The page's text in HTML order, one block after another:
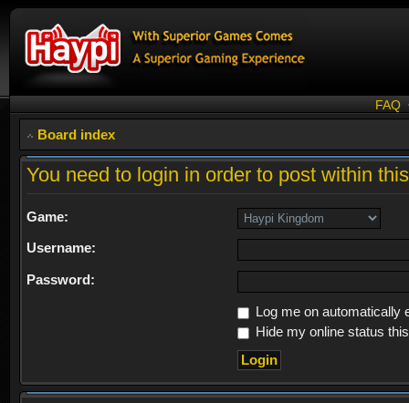
FAQ
Board index
You need to login in order to post within
Game:
Username:
Password:
Log me on automatically
Hide my online status